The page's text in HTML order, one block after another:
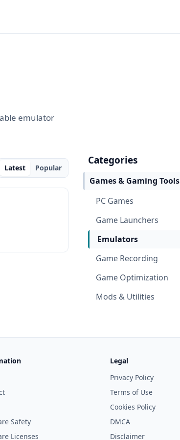
emulator
Latest Popular
Categories
Games & Gaming Tools
PC Games
Game Launchers
Emulators
Game Recording
Game Optimization
Mods & Utilities
Safety
Licenses
Legal
Privacy Policy
Terms of Use
Cookies Policy
DMCA
Disclaimer